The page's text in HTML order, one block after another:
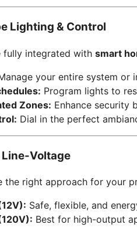
Lighting & Control
fully integrated with smart
your entire system or
Program lights to
Zones: Enhance security
Dial in the perfect
Voltage
the right approach for your
Safe, flexible, and
Best for high-output